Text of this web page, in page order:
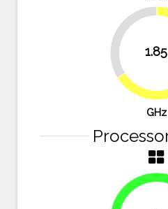
1.85
33.9%
GHz